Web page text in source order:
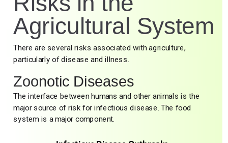
Agricultural System
There are several risks associated with agriculture,
particularly of disease and illness.
Zoonotic Diseases
The interface between humans and other animals is the
major source of risk for infectious disease. The food
system is a major component.